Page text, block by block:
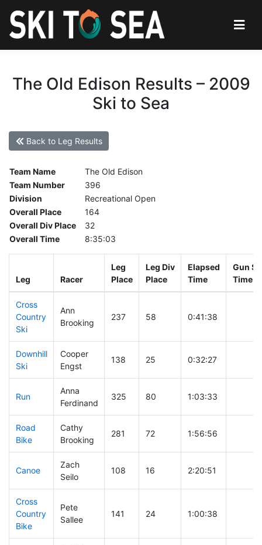
The Old Edison Results – 2009
Ski to Sea
Back to Leg Results
Team Name
The Old Edison
Team Number
396
Division
Recreational Open
Overall Place
164
Overall Div Place
32
Overall Time
8:35:03
Leg Racer
Leg
Place
Leg Div
Place
Elapsed
Time
Gun
Time
Cross
Country
Ski
Ann
Brooking
237 58 0:41:38
Downhill
Ski
Cooper
Engst
138 25 0:32:27
Run
Anna
Ferdinand
325 80 1:03:33
Road
Bike
Cathy
Brooking
281 72 1:56:56
Canoe
Zach
Seilo
108 16 2:20:51
Cross
Country
Bike
Pete
Sallee
141 24 1:00:38